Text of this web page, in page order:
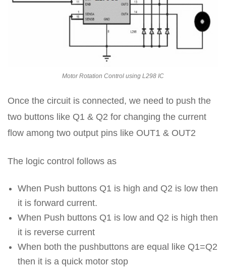
Motor Rotation Control using L298 IC
Once the circuit is connected, we need to push the
two buttons like Q1 & Q2 for changing the current
flow among two output pins like OUT1 & OUT2
The logic control follows as
When Push buttons Q1 is high and Q2 is low then
it is forward current.
When Push buttons Q1 is low and Q2 is high then
it is reverse current
When both the pushbuttons are equal like Q1=Q2
then it is a quick motor stop